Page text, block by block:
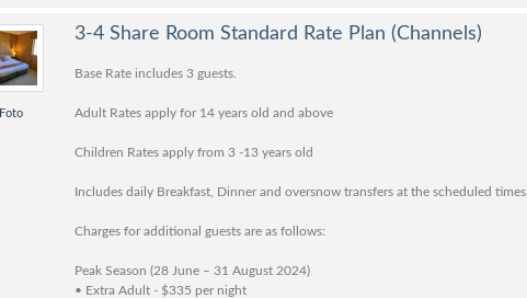
Foto
3-4 Share Room Standard Rate Plan (Channels)
Base Rate includes 3 guests.
Adult Rates apply for 14 years old and above
Children Rates apply from 3 -13 years old
Includes daily Breakfast, Dinner and oversnow transfers at the scheduled times.
Charges for additional guests are as follows:
Peak Season (28 June – 31 August 2024)
• Extra Adult - $335 per night